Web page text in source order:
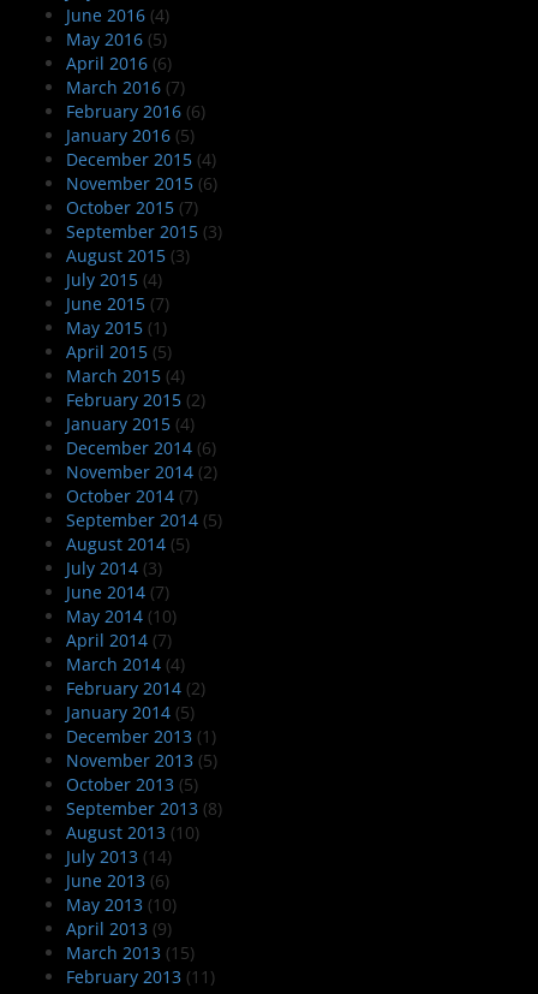
June 2016 (4)
May 2016 (5)
April 2016 (6)
March 2016 (7)
February 2016 (6)
January 2016 (5)
December 2015 (4)
November 2015 (6)
October 2015 (7)
September 2015 (3)
August 2015 (3)
July 2015 (4)
June 2015 (7)
May 2015 (1)
April 2015 (5)
March 2015 (4)
February 2015 (2)
January 2015 (4)
December 2014 (6)
November 2014 (2)
October 2014 (7)
September 2014 (5)
August 2014 (5)
July 2014 (3)
June 2014 (7)
May 2014 (10)
April 2014 (7)
March 2014 (4)
February 2014 (2)
January 2014 (5)
December 2013 (1)
November 2013 (5)
October 2013 (5)
September 2013 (8)
August 2013 (10)
July 2013 (14)
June 2013 (6)
May 2013 (10)
April 2013 (9)
March 2013 (15)
February 2013 (11)